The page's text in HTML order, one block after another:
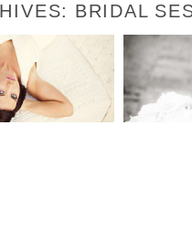
BRIDAL
BRIDALS
MORE...